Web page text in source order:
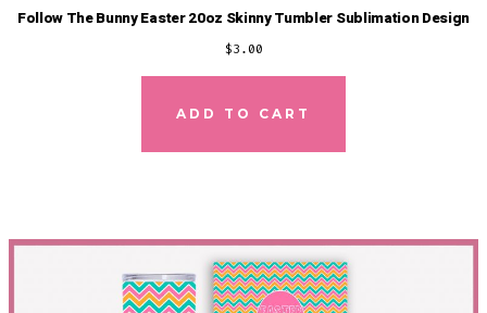
Follow The Bunny Easter 20oz Skinny Tumbler Sublimation Design
$3.00
ADD TO CART